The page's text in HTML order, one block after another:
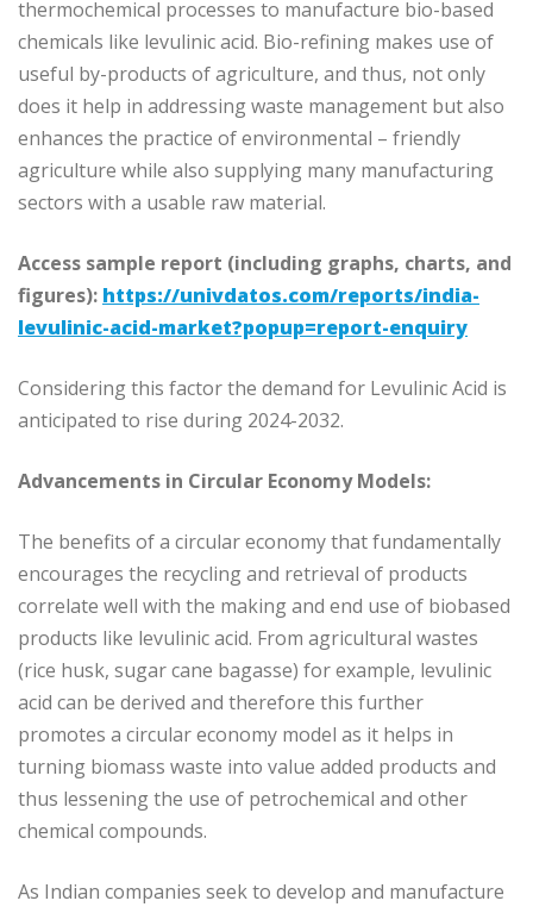
thermochemical processes to manufacture bio-based
chemicals like levulinic acid. Bio-refining makes use of
useful by-products of agriculture, and thus, not only
does it help in addressing waste management but also
enhances the practice of environmental – friendly
agriculture while also supplying many manufacturing
sectors with a usable raw material.
Access sample report (including graphs, charts, and
figures): https://univdatos.com/reports/india-
levulinic-acid-market?popup=report-enquiry
Considering this factor the demand for Levulinic Acid is
anticipated to rise during 2024-2032.
Advancements in Circular Economy Models:
The benefits of a circular economy that fundamentally
encourages the recycling and retrieval of products
correlate well with the making and end use of biobased
products like levulinic acid. From agricultural wastes
(rice husk, sugar cane bagasse) for example, levulinic
acid can be derived and therefore this further
promotes a circular economy model as it helps in
turning biomass waste into value added products and
thus lessening the use of petrochemical and other
chemical compounds.
As Indian companies seek to develop and manufacture